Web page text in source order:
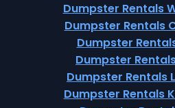
Dumpster Rentals
Dumpster Rentals
Dumpster
Dumpster
Dumpster Rentals
Dumpster Rentals